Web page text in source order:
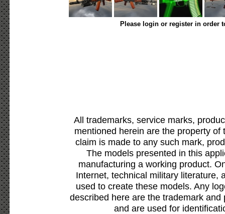
Please login or register in order
All trademarks, service marks,
mentioned herein are the property
claim is made to any such mark,
The models presented in this
manufacturing a working product.
Internet, technical military literature,
used to create these models. Any
described here are the trademark
and are used for